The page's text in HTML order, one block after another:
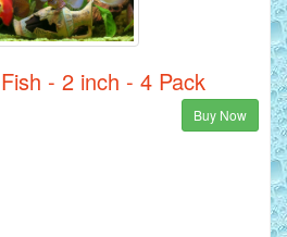
- 2 inch - 4 Pack
Buy Now